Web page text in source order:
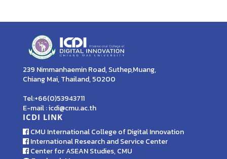
239 Nimmanhaemin Road, Suthep,Muang,
Chiang Mai, Thailand, 50200
Tel:+66(0)53943711
E-mail : icdi@cmu.ac.th
ICDI LINK
CMU International College of Digital Innovation
International Research and Service Center
Center for ASEAN Studies, CMU